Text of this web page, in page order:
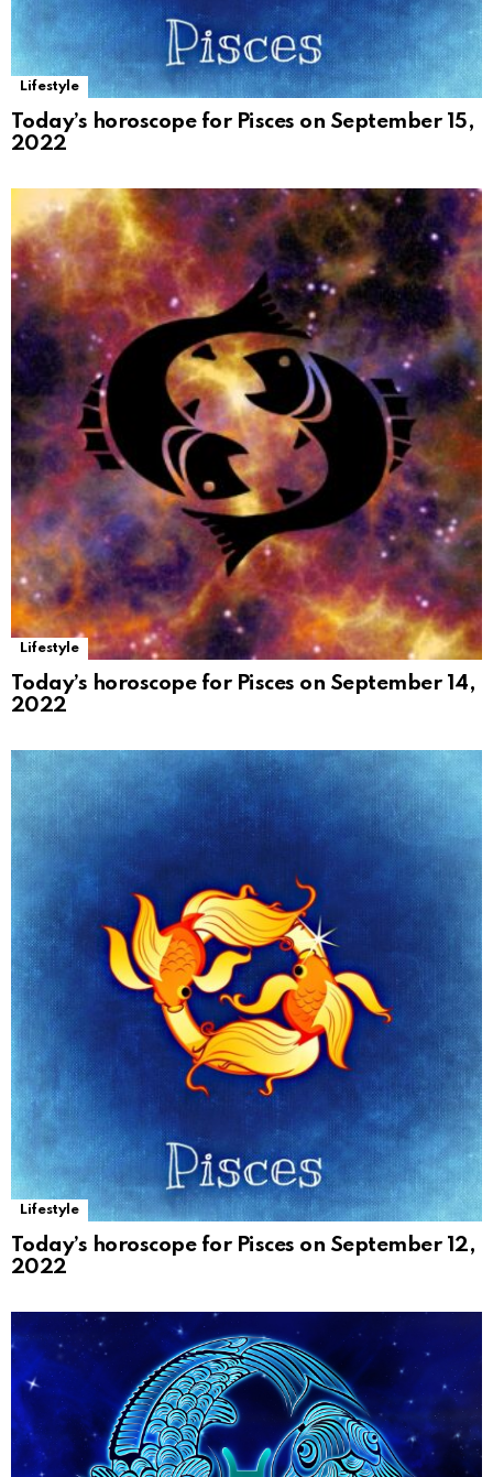
Lifestyle
Today’s horoscope for Pisces on September 15,
2022
Lifestyle
Today’s horoscope for Pisces on September 14,
2022
Lifestyle
Today’s horoscope for Pisces on September 12,
2022